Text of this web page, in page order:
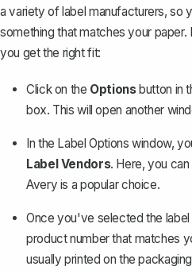
a variety of label manufacturers, so
something that matches your
you get the right fit:
Click on the Optionsbutton in
box. This will open another
In the Label Options window,
Label Vendors. Here, you
Avery is a popular choice.
Once you've selected the
product number that matches
usually printed on the